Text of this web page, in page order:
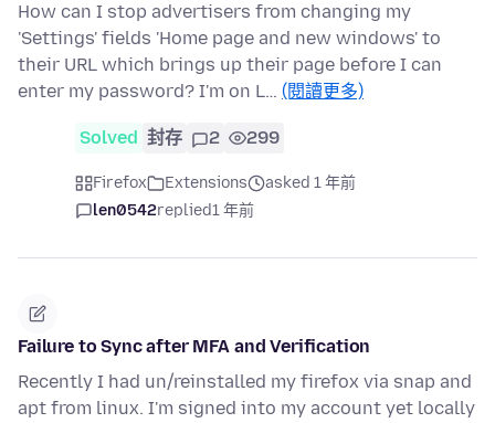
How can I stop advertisers from changing my
'Settings' fields 'Home page and new windows' to
their URL which brings up their page before I can
enter my password? I'm on L… (閱讀更多)
Solved 封存 2 299
Firefox Extensions
asked 1 年前
len0542replied1 年前
Failure to Sync after MFA and Verification
Recently I had un/reinstalled my firefox via snap and
apt from linux. I'm signed into my account yet locally